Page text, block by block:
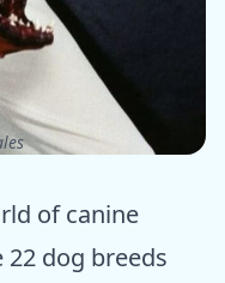
of canine
dog breeds